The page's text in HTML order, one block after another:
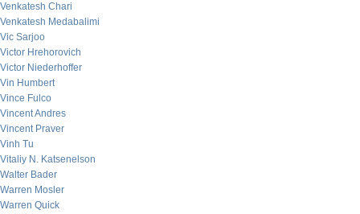
Venkatesh Chari
Venkatesh Medabalimi
Vic Sarjoo
Victor Hrehorovich
Victor Niederhoffer
Vin Humbert
Vince Fulco
Vincent Andres
Vincent Praver
Vinh Tu
Vitaliy N. Katsenelson
Walter Bader
Warren Mosler
Warren Quick